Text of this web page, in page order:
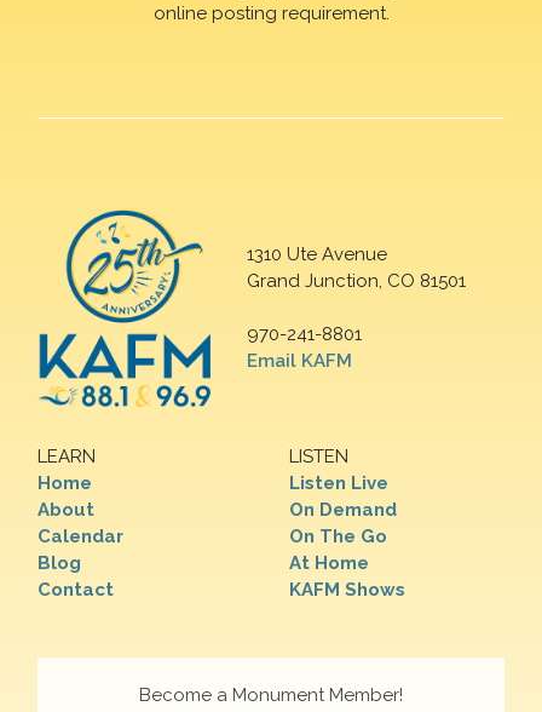
online posting requirement.
1310 Ute Avenue
Grand Junction, CO 81501
970-241-8801
Email KAFM
LEARN
Home
About
Calendar
Blog
Contact
LISTEN
Listen Live
On Demand
On The Go
At Home
KAFM Shows
Become a Monument Member!